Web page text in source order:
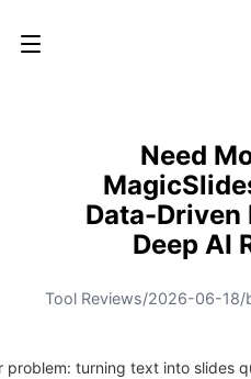
Need
Data-
Deep AI
Tool Reviews/2026-06-18/
problem: turning text into slides